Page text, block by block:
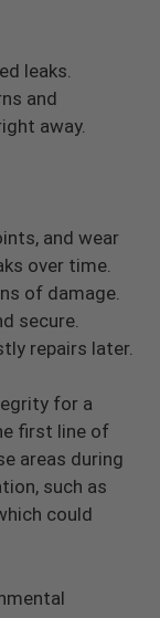
leaks.
and
away.
and wear
over time.
of damage.
secure.
repairs later.
for a
first line of
areas during
such as
could